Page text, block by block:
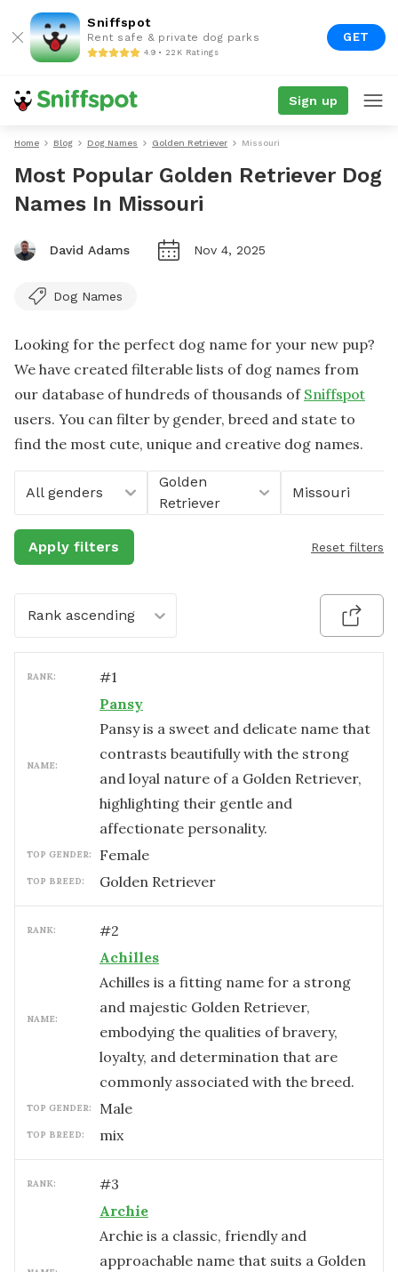
Sniffspot
Rent safe & private dog parks
4.9 • 22K Ratings
GET
Sign up
Home Blog Dog Names Golden Retriever Missouri
Most Popular Golden Retriever Dog
Names In Missouri
David Adams Nov 4, 2025
Dog Names
Looking for the perfect dog name for your new pup?
We have created filterable lists of dog names from
our database of hundreds of thousands of Sniffspot
users. You can filter by gender, breed and state to
find the most cute, unique and creative dog names.
All genders
Golden
Retriever
Missouri
Apply filters Reset filters
Rank ascending
RANK: #1
NAME:
Pansy
Pansy is a sweet and delicate name that
contrasts beautifully with the strong
and loyal nature of a Golden Retriever,
highlighting their gentle and
affectionate personality.
TOP GENDER: female
TOP BREED: Golden Retriever
RANK: #2
NAME:
Achilles
Achilles is a fitting name for a strong
and majestic Golden Retriever,
embodying the qualities of bravery,
loyalty, and determination that are
commonly associated with the breed.
TOP GENDER: male
TOP BREED: mix
RANK: #3
Archie
Archie is a classic, friendly and
approachable name that suits a Golden